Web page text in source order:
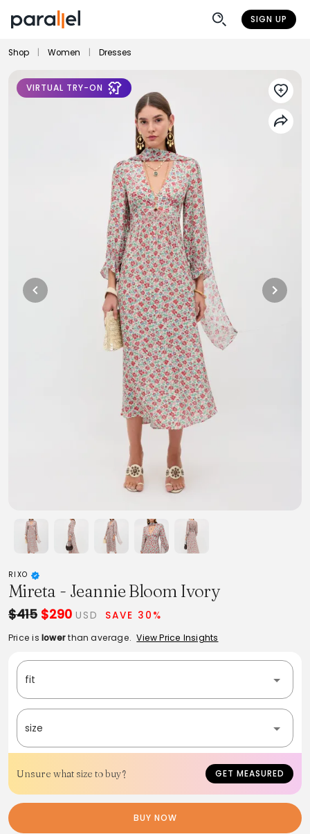
SIGN UP
Shop Women Dresses
VIRTUAL TRY-ON
RIXO
Mireta - Jeannie Bloom Ivory
$415 $290 USD SAVE 30%
Price is lowerthan average. View Price Insights
fit
size
Unsure what size to buy? GET MEASURED
BUY NOW